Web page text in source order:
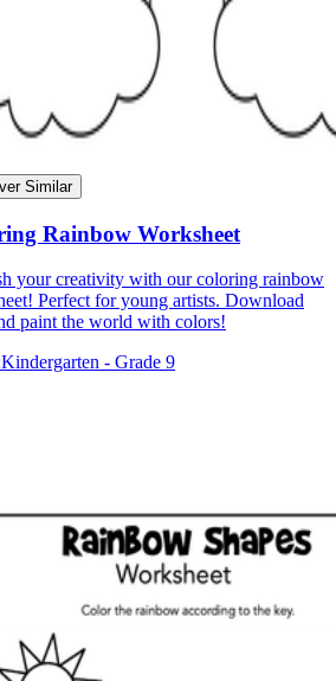
Similar
Rainbow Worksheet
your creativity with our coloring rainbow
Perfect for young artists. Download
paint the world with colors!
Kindergarten - Grade 9